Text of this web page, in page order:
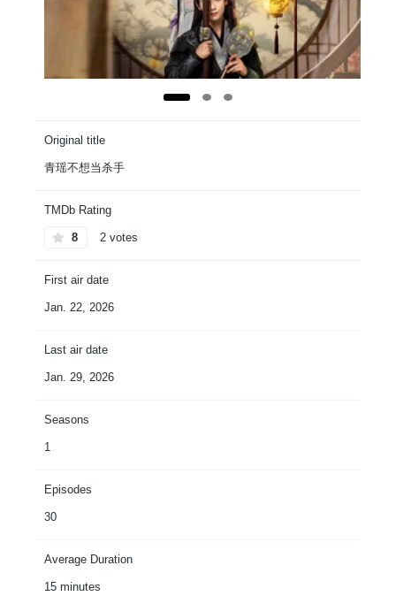
Original title
青瑶不想当杀手
TMDb Rating
8 2 votes
First air date
Jan. 22, 2026
Last air date
Jan. 29, 2026
Seasons
1
Episodes
30
Average Duration
15 minutes